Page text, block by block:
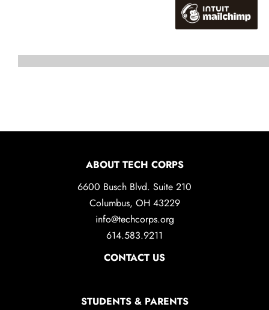
ABOUT TECH CORPS
6600 Busch Blvd. Suite 210
Columbus, OH 43229
info@techcorps.org
614.583.9211
CONTACT US
STUDENTS & PARENTS